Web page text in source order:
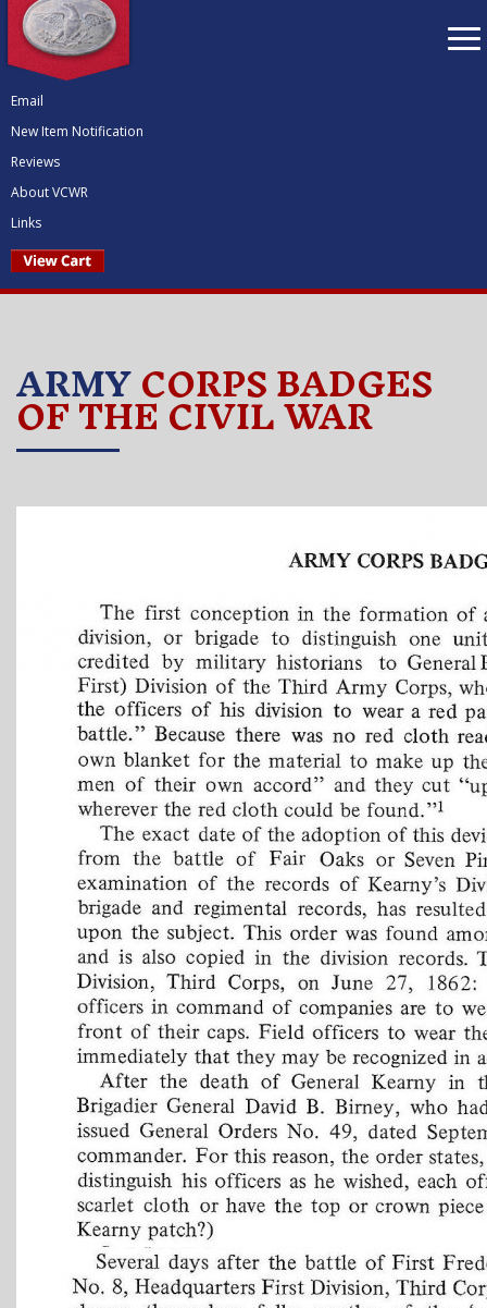
Email
New Item Notification
Reviews
About VCWR
Links
ARMYCORPS BADGES
OF THE CIVIL WAR